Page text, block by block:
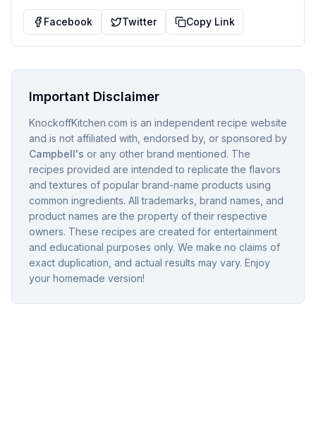
Facebook Twitter Copy Link
Important Disclaimer
KnockoffKitchen.com is an independent recipe website
and is not affiliated with, endorsed by, or sponsored by
Campbell's or any other brand mentioned. The
recipes provided are intended to replicate the flavors
and textures of popular brand-name products using
common ingredients. All trademarks, brand names, and
product names are the property of their respective
owners. These recipes are created for entertainment
and educational purposes only. We make no claims of
exact duplication, and actual results may vary. Enjoy
your homemade version!